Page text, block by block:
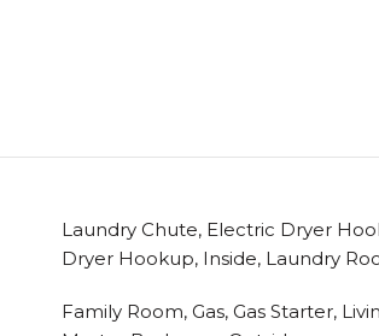
Laundry Chute, Electric Dryer
Dryer Hookup, Inside, Laundry
Family Room, Gas, Gas Starter,